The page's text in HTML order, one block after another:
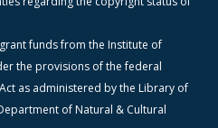
funds from the Institute of
the provisions of the federal
as administered by the Library of
of Natural & Cultural